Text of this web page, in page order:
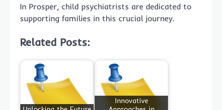
In Prosper, child psychiatrists are dedicated to
supporting families in this crucial journey.
Related Posts:
Innovative